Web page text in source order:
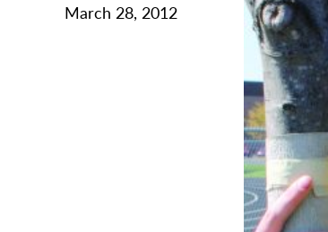
March 28, 2012